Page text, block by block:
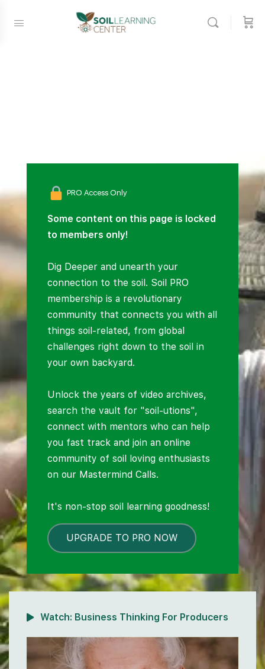
PRO Access Only
Some content on this page is locked
to members only!
Dig Deeper and unearth your
connection to the soil. Soil PRO
membership is a revolutionary
community that connects you with all
things soil-related, from global
challenges right down to the soil in
your own backyard.
Unlock the years of video archives,
search the vault for "soil-utions",
connect with mentors who can help
you fast track and join an online
community of soil loving enthusiasts
on our Mastermind Calls.
It's non-stop soil learning goodness!
UPGRADE TO PRO NOW
LOCKED
Watch: Business Thinking For Producers